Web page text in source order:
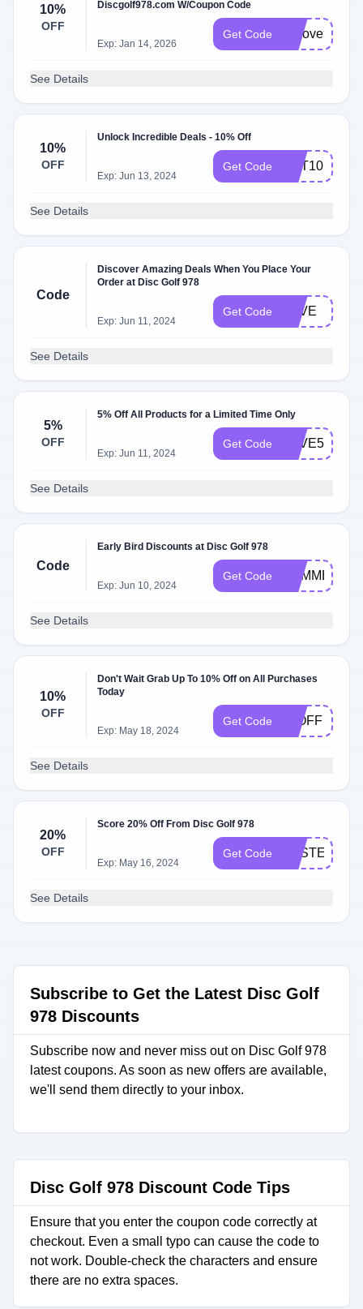
10%
OFF
Discgolf978.com W/Coupon Code
Exp: Jan 14, 2026
Get Code welove978
See Details
10%
OFF
Unlock Incredible Deals - 10% Off
Exp: Jun 13, 2024
Get Code GET10
See Details
Code
Discover Amazing Deals When You Place Your
Order at Disc Golf 978
Exp: Jun 11, 2024
Get Code LOVE
See Details
5%
OFF
5% Off All Products for a Limited Time Only
Exp: Jun 11, 2024
Get Code SAVE5
See Details
Code
Early Bird Discounts at Disc Golf 978
Exp: Jun 10, 2024
Get Code SUMMER
See Details
10%
OFF
Don't Wait Grab Up To 10% Off on All Purchases
Today
Exp: May 18, 2024
Get Code 10OFF
See Details
20%
OFF
Score 20% Off From Disc Golf 978
Exp: May 16, 2024
Get Code EASTER20
See Details
Subscribe to Get the Latest Disc Golf
978 Discounts
Subscribe now and never miss out on Disc Golf 978
latest coupons. As soon as new offers are available,
we'll send them directly to your inbox.
Disc Golf 978 Discount Code Tips
Ensure that you enter the coupon code correctly at
checkout. Even a small typo can cause the code to
not work. Double-check the characters and ensure
there are no extra spaces.